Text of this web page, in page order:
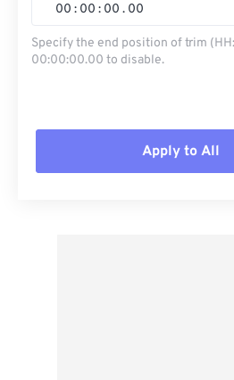
00 : 00 : 00 . 00
Specify the end position of trim
00:00:00.00 to disable.
Apply to All